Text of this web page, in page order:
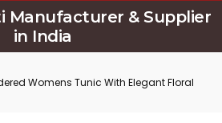
Manufacturer & Supplier
in India
Womens Tunic With Elegant Floral